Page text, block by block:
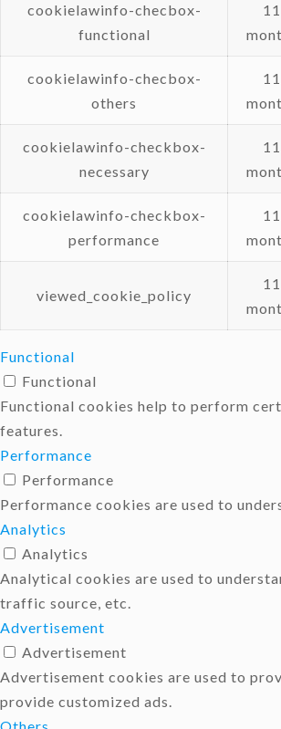
cookielawinfo-checbox-
functional
11
cookielawinfo-checbox-
others
11
cookielawinfo-checkbox-
necessary
11
cookielawinfo-checkbox-
performance
11
viewed_cookie_policy
11
Functional
Functional
Functional cookies help to perform
features.
Performance
Performance
Performance cookies are used to
Analytics
Analytics
Analytical cookies are used to
traffic source, etc.
Advertisement
Advertisement
Advertisement cookies are used to
provide customized ads.